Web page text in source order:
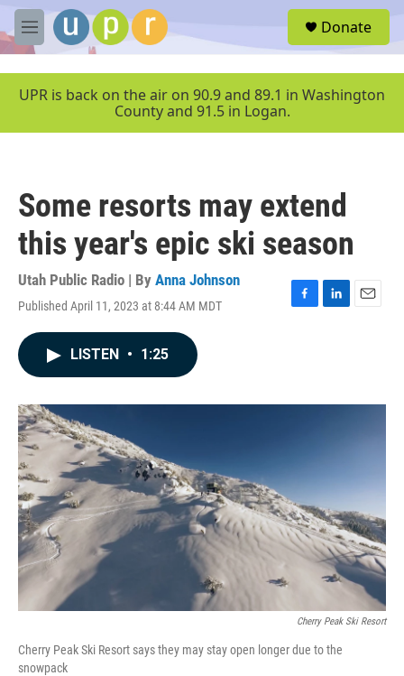
Skip to main content
M
e
u
Donate
UPR is back on the air on 90.9 and 89.1 in Washington
County and 91.5 in Logan.
Some resorts may extend
this year's epic ski season
Utah Public Radio | By Anna Johnson
Published April 11, 2023 at 8:44 AM MDT
F
o
L
I
E
LISTEN • 1:25
Cherry Peak Ski Resort
Cherry Peak Ski Resort says they may stay open longer due to the
snowpack